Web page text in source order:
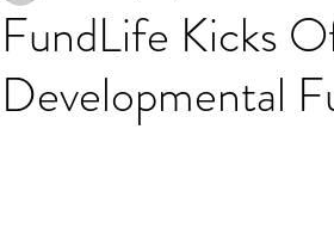
FundLife Kicks
Developmental